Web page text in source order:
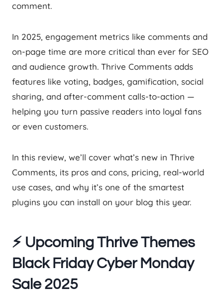
comment.
In 2025, engagement metrics like comments and
on-page time are more critical than ever for SEO
and audience growth. Thrive Comments adds
features like voting, badges, gamification, social
sharing, and after-comment calls-to-action —
helping you turn passive readers into loyal fans
or even customers.
In this review, we’ll cover what’s new in Thrive
Comments, its pros and cons, pricing, real-world
use cases, and why it’s one of the smartest
plugins you can install on your blog this year.
⚡ Upcoming Thrive Themes
Black Friday Cyber Monday
Sale 2025